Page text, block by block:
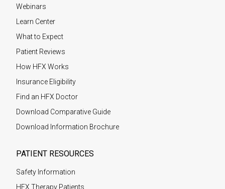
Webinars
Learn Center
What to Expect
Patient Reviews
How HFX Works
Insurance Eligibility
Find an HFX Doctor
Download Comparative Guide
Download Information Brochure
PATIENT RESOURCES
Safety Information
HFX Therapy Patients